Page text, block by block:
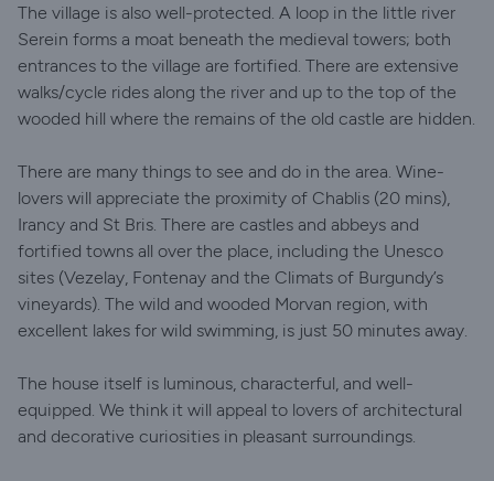
The village is also well-protected. A loop in the little river
Serein forms a moat beneath the medieval towers; both
entrances to the village are fortified. There are extensive
walks/cycle rides along the river and up to the top of the
wooded hill where the remains of the old castle are hidden.
There are many things to see and do in the area. Wine-
lovers will appreciate the proximity of Chablis (20 mins),
Irancy and St Bris. There are castles and abbeys and
fortified towns all over the place, including the Unesco
sites (Vezelay, Fontenay and the Climats of Burgundy’s
vineyards). The wild and wooded Morvan region, with
excellent lakes for wild swimming, is just 50 minutes away.
The house itself is luminous, characterful, and well-
equipped. We think it will appeal to lovers of architectural
and decorative curiosities in pleasant surroundings.